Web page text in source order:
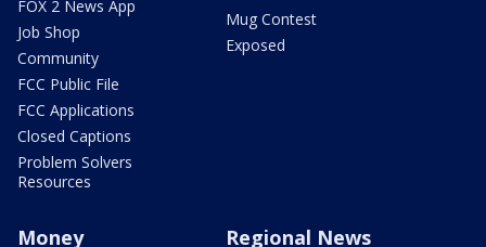
FOX 2 News App
Job Shop
Community
FCC Public File
FCC Applications
Closed Captions
Problem Solvers
Resources
Mug Contest
Exposed
Money Regional News